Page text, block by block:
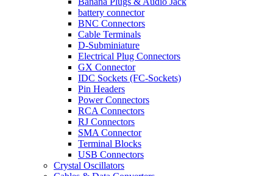
battery connector
BNC Connectors
Cable Terminals
D-Subminiature
Electrical Plug Connectors
GX Connector
IDC Sockets (FC-Sockets)
Pin Headers
Power Connectors
RCA Connectors
RJ Connectors
SMA Connector
Terminal Blocks
USB Connectors
Crystal Oscillators